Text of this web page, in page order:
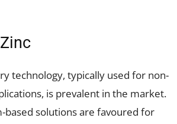
technology, typically used for non-
is prevalent in the market.
based solutions are favoured for